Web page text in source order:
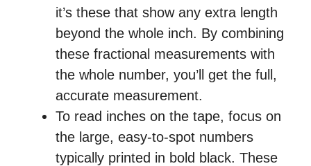
it’s these that show any extra length
beyond the whole inch. By combining
these fractional measurements with
the whole number, you’ll get the full,
accurate measurement.
To read inches on the tape, focus on
the large, easy-to-spot numbers
typically printed in bold black. These